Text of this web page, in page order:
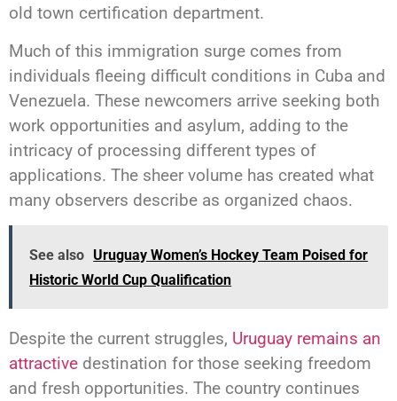
old town certification department.
Much of this immigration surge comes from
individuals fleeing difficult conditions in Cuba and
Venezuela. These newcomers arrive seeking both
work opportunities and asylum, adding to the
intricacy of processing different types of
applications. The sheer volume has created what
many observers describe as organized chaos.
See also Uruguay Women’s Hockey Team Poised for
Historic World Cup Qualification
Despite the current struggles, Uruguay remains an
attractive destination for those seeking freedom
and fresh opportunities. The country continues